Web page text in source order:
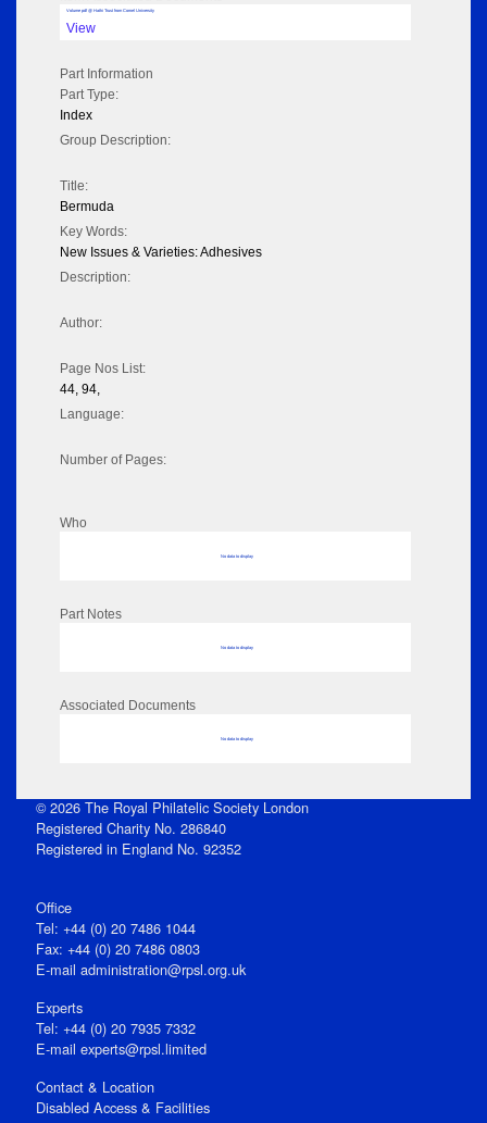
Volume pdf @ Hathi Trust from Cornel University
View
Part Information
Part Type:
Index
Group Description:
Title:
Bermuda
Key Words:
New Issues & Varieties: Adhesives
Description:
Author:
Page Nos List:
44, 94,
Language:
Number of Pages:
Who
No data to display
Part Notes
No data to display
Associated Documents
No data to display
© 2026 The Royal Philatelic Society London
Registered Charity No. 286840
Registered in England No. 92352
Office
Tel: +44 (0) 20 7486 1044
Fax: +44 (0) 20 7486 0803
E‑mail administration@rpsl.org.uk
Experts
Tel: +44 (0) 20 7935 7332
E-mail experts@rpsl.limited
Contact & Location
Disabled Access & Facilities